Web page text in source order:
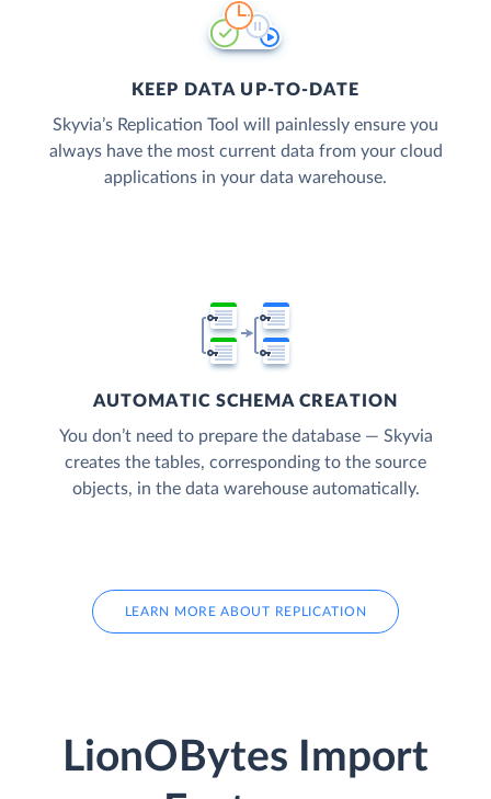
KEEP DATA UP-TO-DATE
Skyvia’s Replication Tool will painlessly ensure you
always have the most current data from your cloud
applications in your data warehouse.
AUTOMATIC SCHEMA CREATION
You don’t need to prepare the database — Skyvia
creates the tables, corresponding to the source
objects, in the data warehouse automatically.
LEARN MORE ABOUT REPLICATION
LionOBytes Import